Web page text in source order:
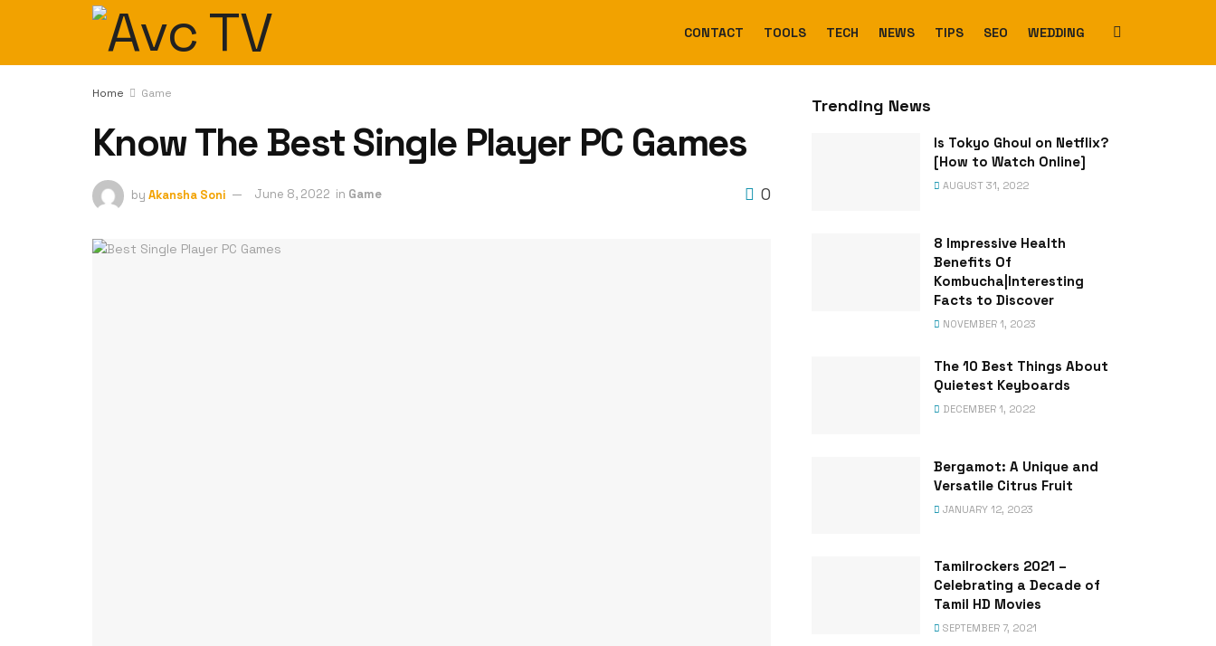
CONTACT TOOLS TECH NEWS TIPS SEO WEDDING
Home Game
Know The Best Single Player PC Games
by Akansha Soni June 8, 2022 in Game 0
Trending News
Is Tokyo Ghoul on Netflix?
[How to Watch Online]
AUGUST 31, 2022
8 Impressive Health
Benefits Of
Kombucha|Interesting
Facts to Discover
NOVEMBER 1, 2023
The 10 Best Things About
Quietest Keyboards
DECEMBER 1, 2022
Bergamot: A Unique and
Versatile Citrus Fruit
JANUARY 12, 2023
Tamilrockers 2021 –
Celebrating a Decade of
Tamil HD Movies
SEPTEMBER 7, 2021